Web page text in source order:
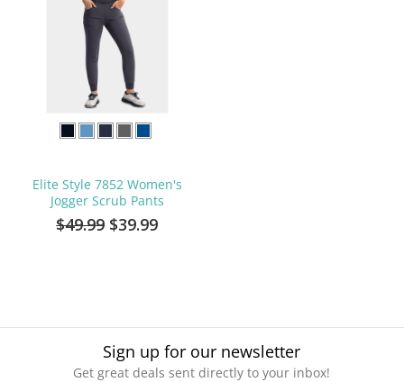
Elite Style 7852 Women's
Jogger Scrub Pants
$49.99 $39.99
Sign up for our newsletter
Get great deals sent directly to your inbox!